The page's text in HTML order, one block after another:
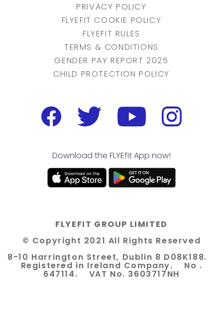
PRIVACY POLICY
FLYEFIT COOKIE POLICY
FLYEFIT RULES
TERMS & CONDITIONS
GENDER PAY REPORT 2025
CHILD PROTECTION POLICY
Download the FLYEfit App now!
FLYEFIT GROUP LIMITED
© Copyright 2021 All Rights Reserved
8-10 Harrington Street, Dublin 8 D08K188.
Registered in Ireland Company. No .
647114. VAT No. 3603717NH